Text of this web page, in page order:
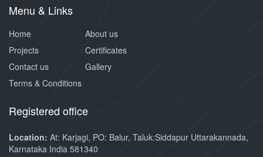
Menu & Links
Home
About us
Projects
Certificates
Contact us
Gallery
Terms & Conditions
Registered office
Location: At: Karjagi, PO: Balur, Taluk:Siddapur Uttarakannada,
Karnataka India 581340